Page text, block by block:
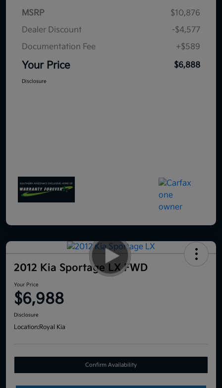
MSRP
$10,876
Dealer Discount
-$4,577
Documentation Fee
+$589
Your Price $6,888
Disclosure
2012 Kia Sportage LX FWD
Your Price
$6,988
Disclosure
Location:Royal Kia
Confirm Availability